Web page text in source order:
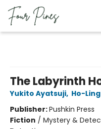
The Labyrinth
Yukito Ayatsuji, Ho-
Publisher:Pushkin Press
Fiction / Mystery &